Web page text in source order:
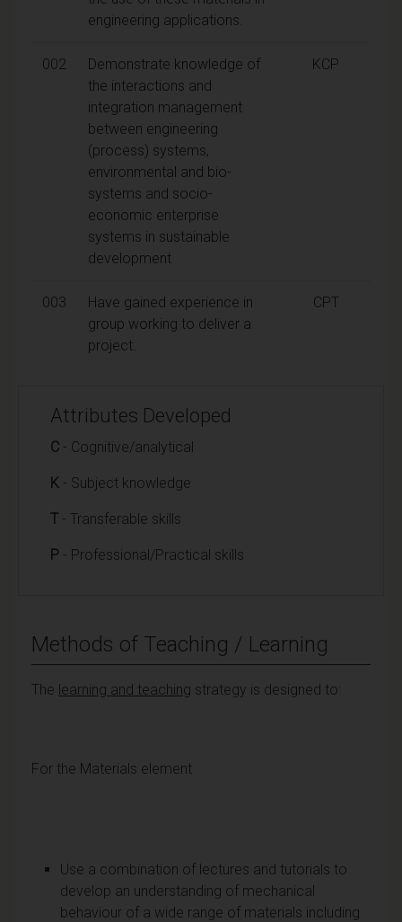
engineering applications.
002
Demonstrate knowledge of
the interactions and
integration management
between engineering
(process) systems,
environmental and bio-
systems and socio-
economic enterprise
systems in sustainable
development
KCP
003
Have gained experience in
group working to deliver a
project.
CPT
Attributes Developed
C - Cognitive/analytical
K - Subject knowledge
T - Transferable skills
P - Professional/Practical skills
Methods of Teaching / Learning
The learning and teaching strategy is designed to:
For the Materials element
Use a combination of lectures and tutorials to
develop an understanding of mechanical
behaviour of a wide range of materials including